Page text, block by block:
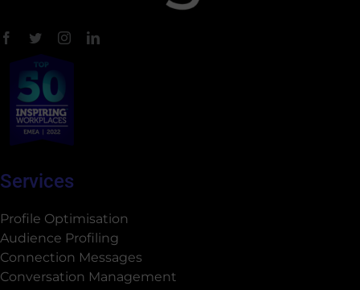
Services
Profile Optimisation
Audience Profiling
Connection Messages
Conversation Management